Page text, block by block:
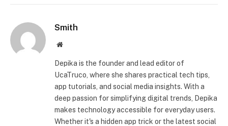
Smith
Website
Depika is the founder and lead editor of
UcaTruco, where she shares practical tech tips,
app tutorials, and social media insights. With a
deep passion for simplifying digital trends, Depika
makes technology accessible for everyday users.
Whether it's a hidden app trick or the latest social